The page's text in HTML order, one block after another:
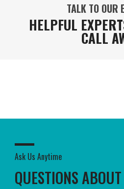
TALK TO OUR
HELPFUL
CALL
Ask Us Anytime
QUESTIONS